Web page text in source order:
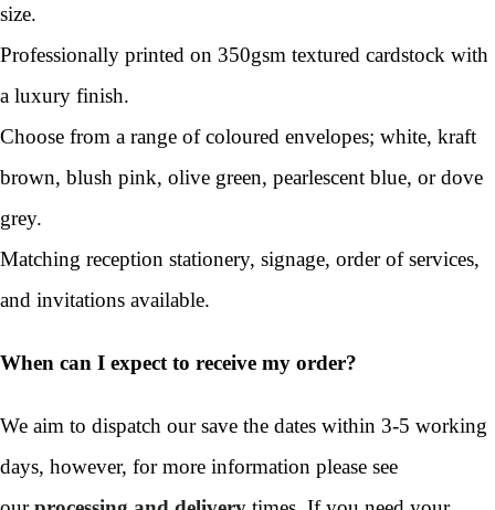
size.
Professionally printed on 350gsm textured cardstock with
a luxury finish.
Choose from a range of coloured envelopes; white, kraft
brown, blush pink, olive green, pearlescent blue, or dove
grey.
Matching reception stationery, signage, order of services,
and invitations available.
When can I expect to receive my order?
We aim to dispatch our save the dates within 3-5 working
days, however, for more information please see